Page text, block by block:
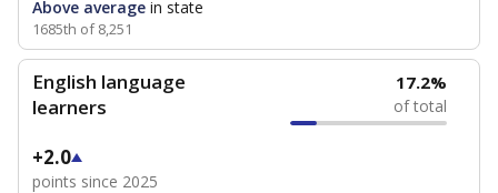
Above average in state
1685th of 8,251
English language
learners
17.2%
of total
+2.0
points since 2025